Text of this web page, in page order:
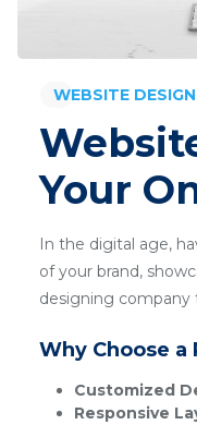
WEBSITE DESIGN
Your
In the digital age,
of your brand,
designing
Why Choose
Customized
Responsive